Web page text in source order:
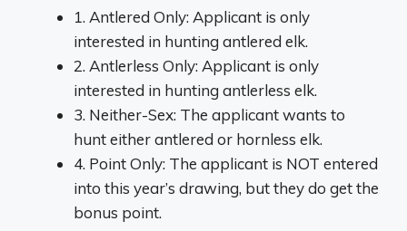
1. Antlered Only: Applicant is only
interested in hunting antlered elk.
2. Antlerless Only: Applicant is only
interested in hunting antlerless elk.
3. Neither-Sex: The applicant wants to
hunt either antlered or hornless elk.
4. Point Only: The applicant is NOT entered
into this year’s drawing, but they do get the
bonus point.